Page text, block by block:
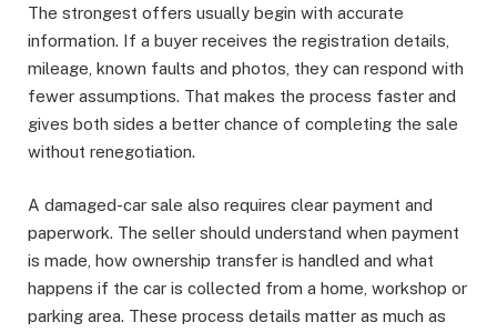
The strongest offers usually begin with accurate
information. If a buyer receives the registration details,
mileage, known faults and photos, they can respond with
fewer assumptions. That makes the process faster and
gives both sides a better chance of completing the sale
without renegotiation.
A damaged-car sale also requires clear payment and
paperwork. The seller should understand when payment
is made, how ownership transfer is handled and what
happens if the car is collected from a home, workshop or
parking area. These process details matter as much as